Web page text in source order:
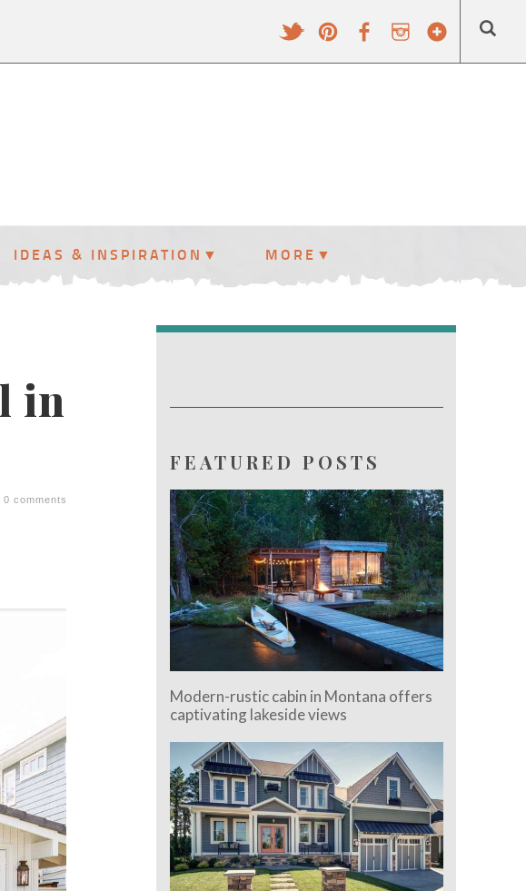
IDEAS & INSPIRATION MORE
in
0 comments
FEATURED POSTS
Modern-rustic cabin in Montana offers
captivating lakeside views